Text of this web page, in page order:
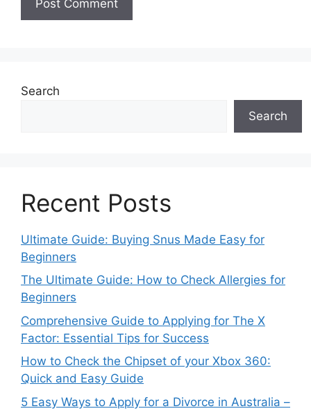
Search
Search
Recent Posts
Ultimate Guide: Buying Snus Made Easy for
Beginners
The Ultimate Guide: How to Check Allergies for
Beginners
Comprehensive Guide to Applying for The X
Factor: Essential Tips for Success
How to Check the Chipset of your Xbox 360:
Quick and Easy Guide
5 Easy Ways to Apply for a Divorce in Australia –